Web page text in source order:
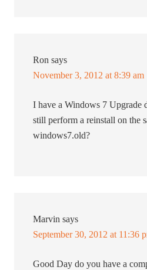
Ron says
November 3, 2012 at 8:39 am
I have a Windows 7 Upgrade
still perform a reinstall on the
windows7.old?
Marvin says
September 30, 2012 at 11:36
Good Day do you have a